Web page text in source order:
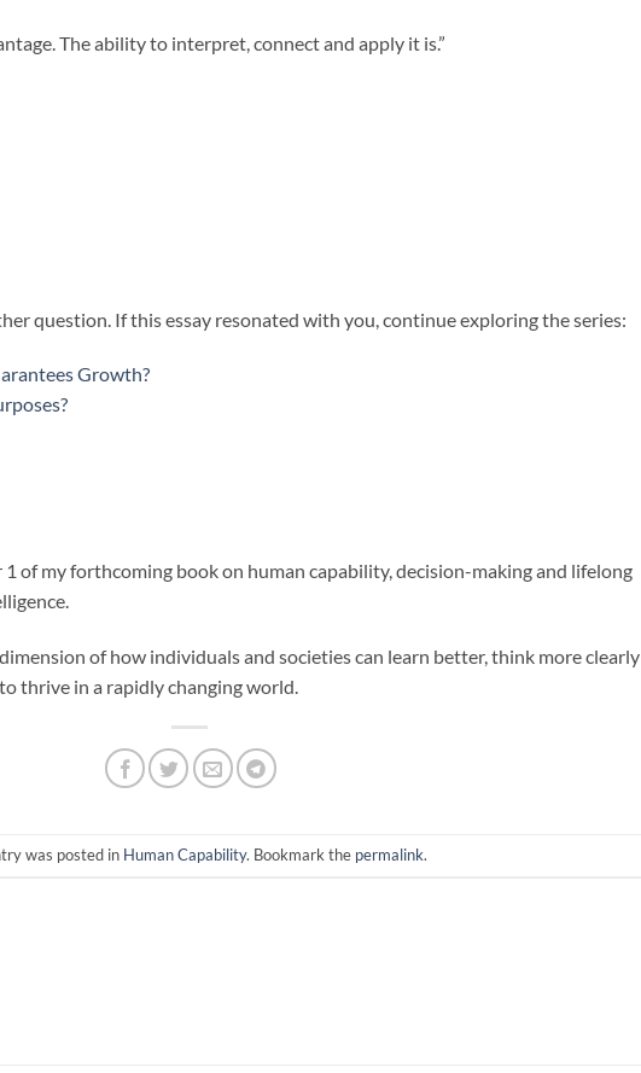
The ability to interpret, connect and apply it is.”
question. If this essay resonated with you, continue exploring the series:
Growth?
of my forthcoming book on human capability, decision-making and lifelong
of how individuals and societies can learn better, think more clearly
thrive in a rapidly changing world.
was posted in Human Capability. Bookmark the permalink.